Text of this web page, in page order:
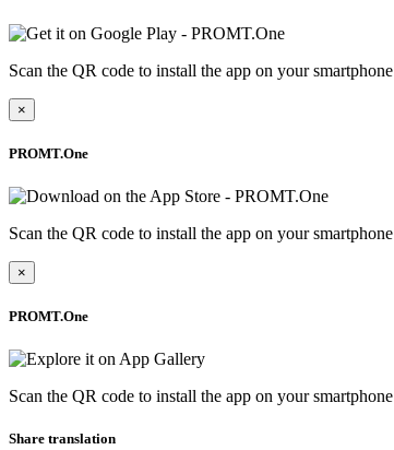
Scan the QR code to install the app on your smartphone
×
PROMT.One
Scan the QR code to install the app on your smartphone
×
PROMT.One
Scan the QR code to install the app on your smartphone
Share translation